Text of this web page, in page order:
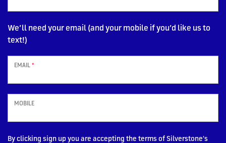
We’ll need your email (and your mobile if you’d like us to
text!)
EMAIL *
MOBILE
By clicking sign up you are accepting the terms of Silverstone's